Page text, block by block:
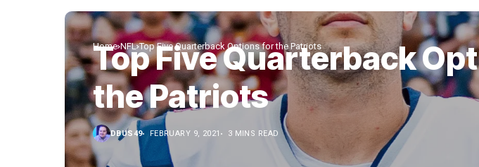
Home NFL Top Five Quarterback Options for the Patriots
Top Five Quarterback
the Patriots
DBUS49 FEBRUARY 9, 2021 3 MINS READ